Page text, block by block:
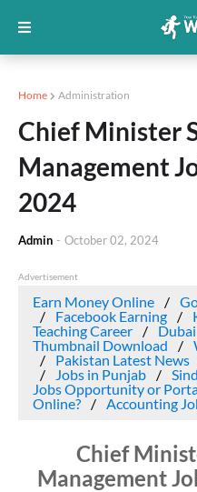
Home Administration
Chief Minister
Management
2024
Admin - October 02, 2024
Advertisement
Earn Money Online
Facebook Earning
Teaching Career
Thumbnail Download
Pakistan Latest News
Jobs in Punjab
Jobs Opportunity or
Online?
Accounting
Chief
Management